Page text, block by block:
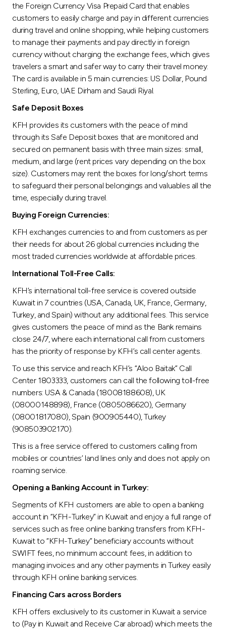
UK
Kingdom of Bahrain
the Foreign Currency Visa Prepaid Card that enables
customers to easily charge and pay in different currencies
during travel and online shopping, while helping customers
to manage their payments and pay directly in foreign
currency without charging the exchange fees, which gives
travelers a smart and safer way to carry their travel money.
The card is available in 5 main currencies: US Dollar, Pound
Sterling, Euro, UAE Dirham and Saudi Riyal.
Safe Deposit Boxes
KFH provides its customers with the peace of mind
through its Safe Deposit boxes that are monitored and
secured on permanent basis with three main sizes: small,
medium, and large (rent prices vary depending on the box
size). Customers may rent the boxes for long/short terms
to safeguard their personal belongings and valuables all the
time, especially during travel.
Buying Foreign Currencies:
KFH exchanges currencies to and from customers as per
their needs for about 26 global currencies including the
most traded currencies worldwide at affordable prices.
International Toll-Free Calls:
KFH’s international toll-free service is covered outside
Kuwait in 7 countries (USA, Canada, UK, France, Germany,
Turkey, and Spain) without any additional fees. This service
gives customers the peace of mind as the Bank remains
close 24/7, where each international call from customers
has the priority of response by KFH’s call center agents.
To use this service and reach KFH’s “Aloo Baitak” Call
Center 1803333, customers can call the following toll-free
numbers: USA & Canada (18008188608), UK
(08000148898), France (0805086620), Germany
(08001817080), Spain (900905440), Turkey
(908503902170).
This is a free service offered to customers calling from
mobiles or countries’ land lines only and does not apply on
roaming service.
Opening a Banking Account in Turkey:
Segments of KFH customers are able to open a banking
account in “KFH-Turkey” in Kuwait and enjoy a full range of
services such as free online banking transfers from KFH-
Kuwait to “KFH-Turkey” beneficiary accounts without
SWIFT fees, no minimum account fees, in addition to
managing invoices and any other payments in Turkey easily
through KFH online banking services.
Financing Cars across Borders
KFH offers exclusively to its customer in Kuwait a service
to (Pay in Kuwait and Receive Car abroad) which meets the